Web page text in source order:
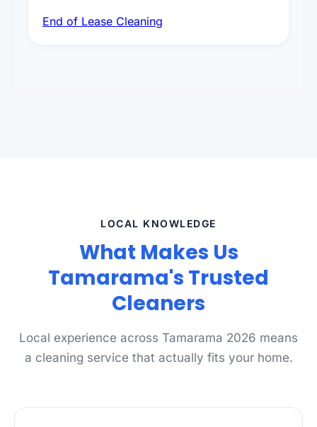
spot removal, and full inspection-ready
End of Lease Cleaning
LOCAL KNOWLEDGE
What Makes Us
Tamarama's Trusted
Cleaners
Local experience across Tamarama 2026 means
a cleaning service that actually fits your home.